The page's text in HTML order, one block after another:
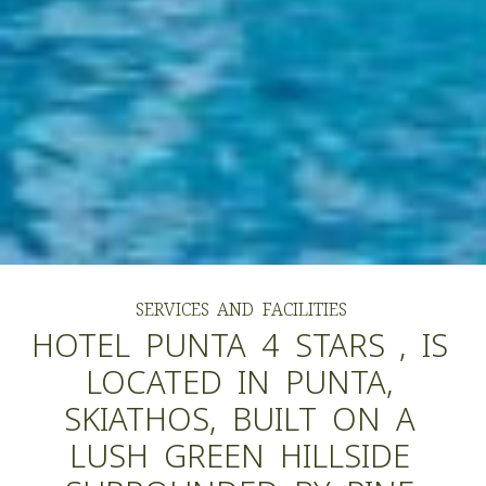
SERVICES AND FACILITIES
HOTEL PUNTA 4 STARS , IS
LOCATED IN PUNTA,
SKIATHOS, BUILT ON A
LUSH GREEN HILLSIDE